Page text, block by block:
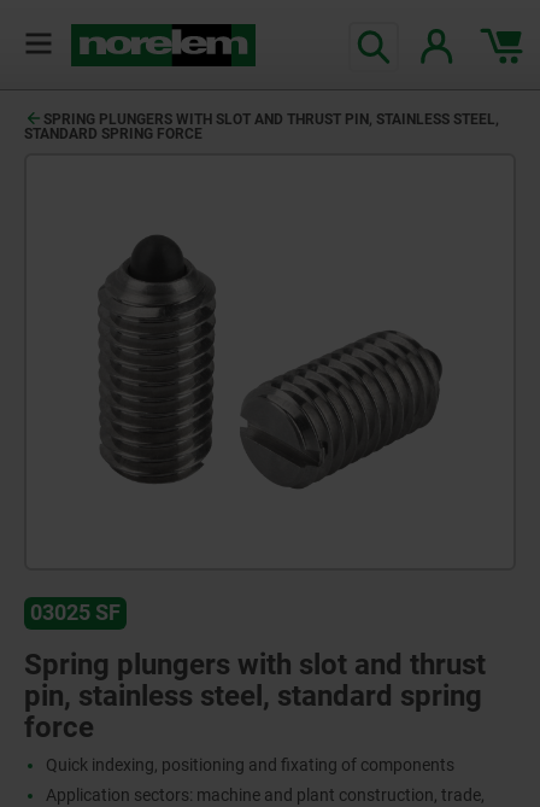
SPRING PLUNGERS WITH SLOT AND THRUST PIN, STAINLESS STEEL,
STANDARD SPRING FORCE
03025 SF
Spring plungers with slot and thrust
pin, stainless steel, standard spring
force
Quick indexing, positioning and fixating of components
Application sectors: machine and plant construction, trade,